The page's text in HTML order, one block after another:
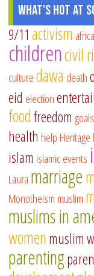
What's Hot at
9/11 activism
childrencivil
culturedawa death
eid election
foodfreedom goals
health help Heritage
islam islamic events
Laura marriage
Monotheism muslim
muslims in
women muslim
parenting